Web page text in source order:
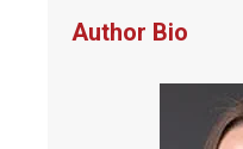
Author Bio